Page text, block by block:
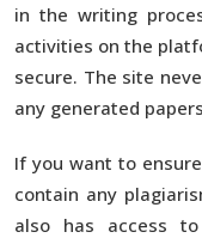
in the writing
activities on the
secure. The site
any generated
If you want to
contain any
also has access